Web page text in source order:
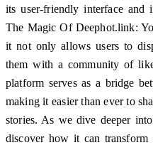
its user-friendly interface and
The Magic Of Deephot.link:
it not only allows users to
them with a community of
platform serves as a bridge
making it easier than ever to
stories. As we dive deeper
discover how it can